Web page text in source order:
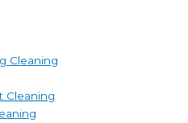
Cleaning
Cleaning